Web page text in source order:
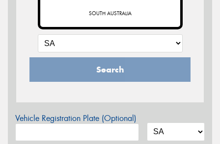
SOUTH AUSTRALIA
Search
Vehicle Registration Plate (Optional)